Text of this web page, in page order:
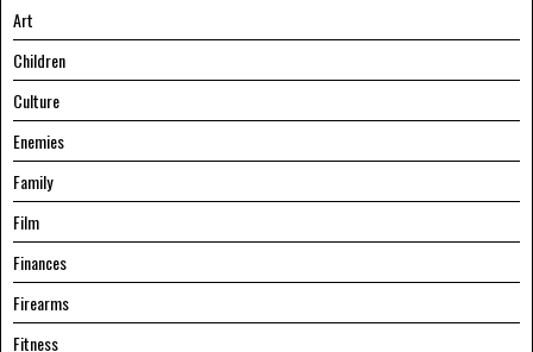
Art
Children
Culture
Enemies
Family
Film
Finances
Firearms
Fitness